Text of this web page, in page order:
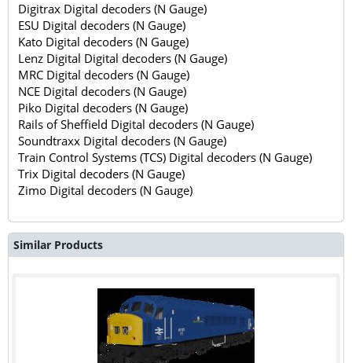
Digitrax Digital decoders (N Gauge)
ESU Digital decoders (N Gauge)
Kato Digital decoders (N Gauge)
Lenz Digital Digital decoders (N Gauge)
MRC Digital decoders (N Gauge)
NCE Digital decoders (N Gauge)
Piko Digital decoders (N Gauge)
Rails of Sheffield Digital decoders (N Gauge)
Soundtraxx Digital decoders (N Gauge)
Train Control Systems (TCS) Digital decoders (N Gauge)
Trix Digital decoders (N Gauge)
Zimo Digital decoders (N Gauge)
Similar Products